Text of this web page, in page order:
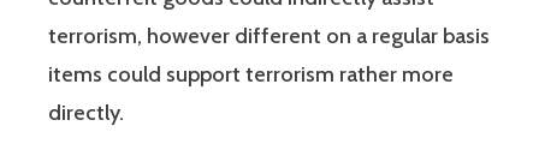
terrorism, however different on a regular basis
items could support terrorism rather more
directly.